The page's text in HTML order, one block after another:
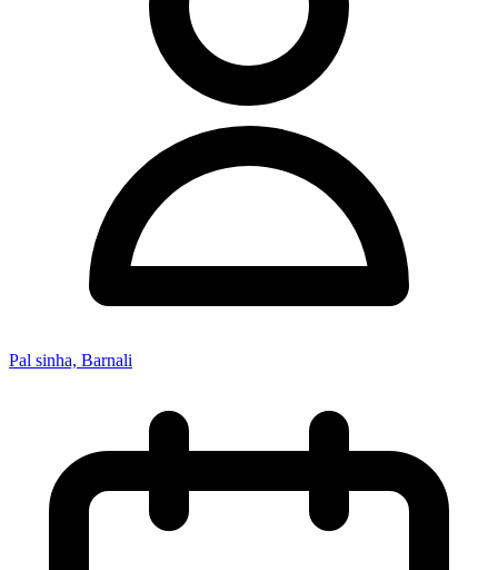
Pal sinha, Barnali